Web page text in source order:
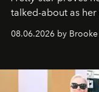
talked-about as her
08.06.2026 by